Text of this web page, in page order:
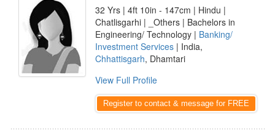
32 Yrs | 4ft 10in - 147cm | Hindu |
Chatlisgarhi | _Others | Bachelors in
Engineering/ Technology | Banking/
Investment Services | India,
Chhattisgarh, Dhamtari
View Full Profile
Register to contact & message for FREE